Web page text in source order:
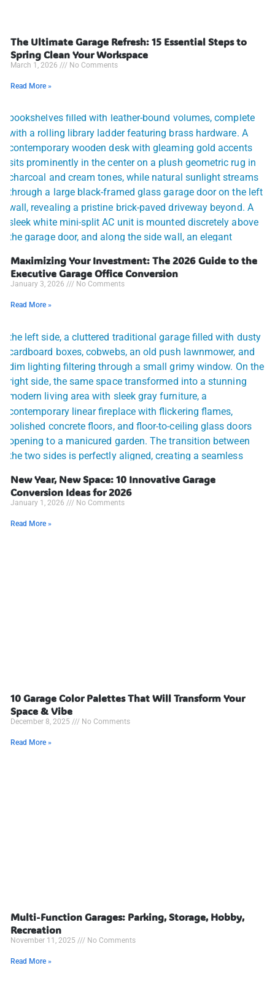
The Ultimate Garage Refresh: 15 Essential Steps to
Spring Clean Your Workspace
March 1, 2026 No Comments
Read More »
Maximizing Your Investment: The 2026 Guide to the
Executive Garage Office Conversion
January 3, 2026 No Comments
Read More »
New Year, New Space: 10 Innovative Garage
Conversion Ideas for 2026
January 1, 2026 No Comments
Read More »
10 Garage Color Palettes That Will Transform Your
Space & Vibe
December 8, 2025 No Comments
Read More »
Multi-Function Garages: Parking, Storage, Hobby,
Recreation
November 11, 2025 No Comments
Read More »